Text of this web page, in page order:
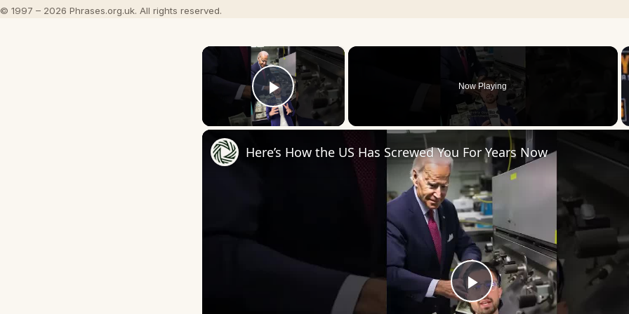
© 1997 – 2026 Phrases.org.uk. All rights reserved.
×
Play Video
Now Playing
Play
Here’s How the US Has Screwed You For Years Now